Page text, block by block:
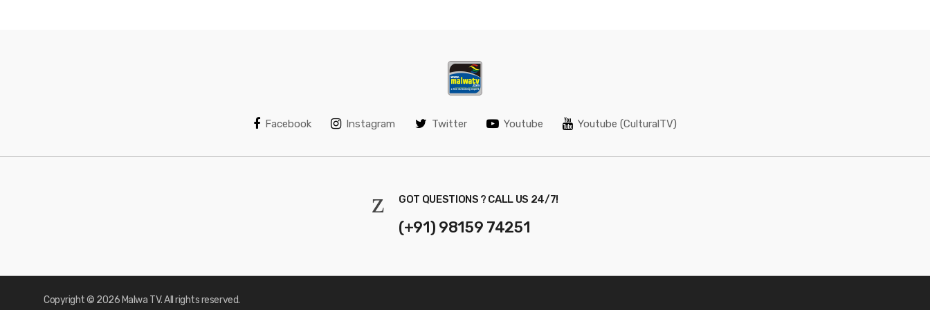
Facebook Instagram Twitter Youtube Youtube (CulturalTV)
GOT QUESTIONS ? CALL US 24/7!
(+91) 98159 74251
Copyright © 2026 Malwa TV. All rights reserved.